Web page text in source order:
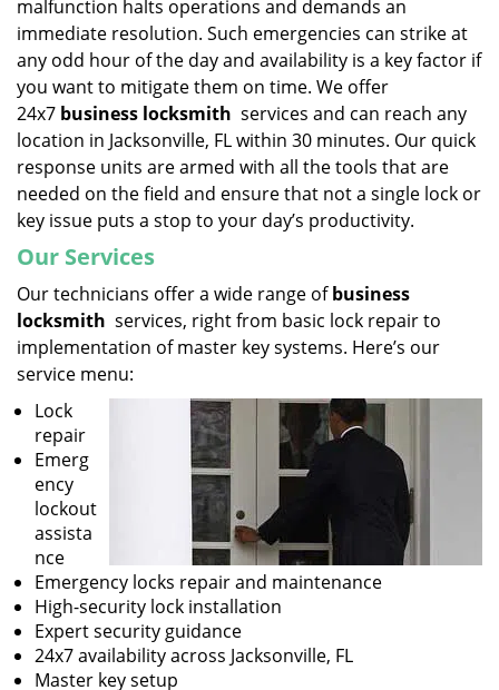
malfunction halts operations and demands an
immediate resolution. Such emergencies can strike at
any odd hour of the day and availability is a key factor if
you want to mitigate them on time. We offer
24x7 business locksmith services and can reach any
location in Jacksonville, FL within 30 minutes. Our quick
response units are armed with all the tools that are
needed on the field and ensure that not a single lock or
key issue puts a stop to your day’s productivity.
Our Services
Our technicians offer a wide range ofbusiness
locksmith services, right from basic lock repair to
implementation of master key systems. Here’s our
service menu:
Lock
repair
Emerg
ency
lockout
assista
nce
Emergency locks repair and maintenance
High-security lock installation
Expert security guidance
24x7 availability across Jacksonville, FL
Master key setup